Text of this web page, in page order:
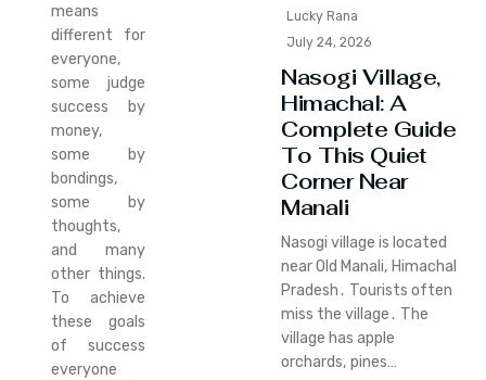
means
different for
everyone,
some judge
success by
money,
some by
bondings,
some by
thoughts,
and many
other things.
To achieve
these goals
of success
everyone
Lucky Rana
July 24, 2026
Nasogi Village,
Himachal: A
Complete Guide
To This Quiet
Corner Near
Manali
Nasogi village is located
near Old Manali‚ Himachal
Pradesh․ Tourists often
miss the village․ The
village has apple
orchards‚ pines…